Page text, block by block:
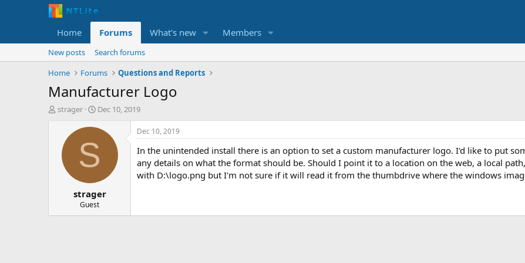
Home Forums What's new Members
New posts
Search forums
Home
Forums Questions and Reports
Manufacturer Logo
T
t
strager
S
a
t
d
t
e
Dec 10, 2019
S
strager
Guest
Dec 10, 2019
In the unintended install there is an option to set a custom manufacturer logo. I'd like to put
any details on what the format should be. Should I point it to a location on the web, a local
with D:\logo.png but I'm not sure if it will read it from the thumbdrive where the windows